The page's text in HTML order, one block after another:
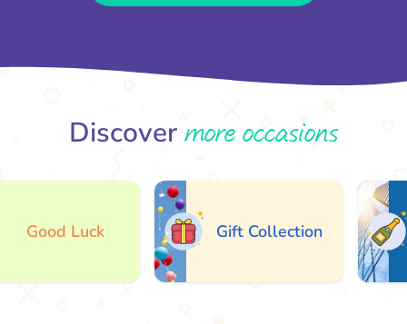
Discovermore occasions
Good Luck Gift Collection